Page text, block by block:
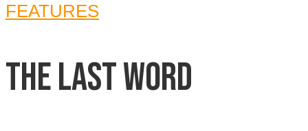
FEATURES
The Last Word